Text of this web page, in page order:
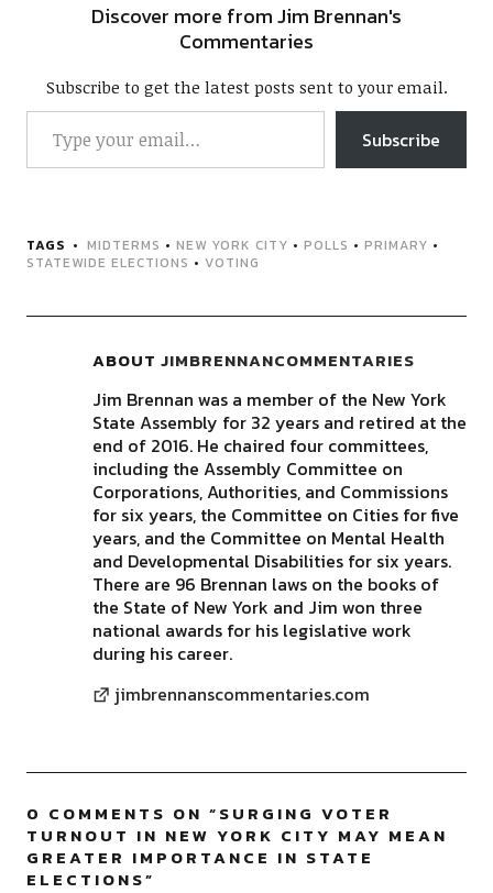
Discover more from Jim Brennan's
Commentaries
Subscribe to get the latest posts sent to your email.
Subscribe
TAGS MIDTERMS • NEW YORK CITY • POLLS • PRIMARY •
STATEWIDE ELECTIONS • VOTING
ABOUT JIMBRENNANCOMMENTARIES
Jim Brennan was a member of the New York
State Assembly for 32 years and retired at the
end of 2016. He chaired four committees,
including the Assembly Committee on
Corporations, Authorities, and Commissions
for six years, the Committee on Cities for five
years, and the Committee on Mental Health
and Developmental Disabilities for six years.
There are 96 Brennan laws on the books of
the State of New York and Jim won three
national awards for his legislative work
during his career.
jimbrennanscommentaries.com
0 COMMENTS ON “SURGING VOTER
TURNOUT IN NEW YORK CITY MAY MEAN
GREATER IMPORTANCE IN STATE
ELECTIONS”